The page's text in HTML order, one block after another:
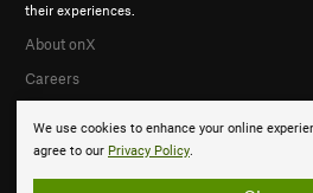
We use cookies to enhance your online
agree to our Privacy Policy.
their experiences.
About onX
Careers